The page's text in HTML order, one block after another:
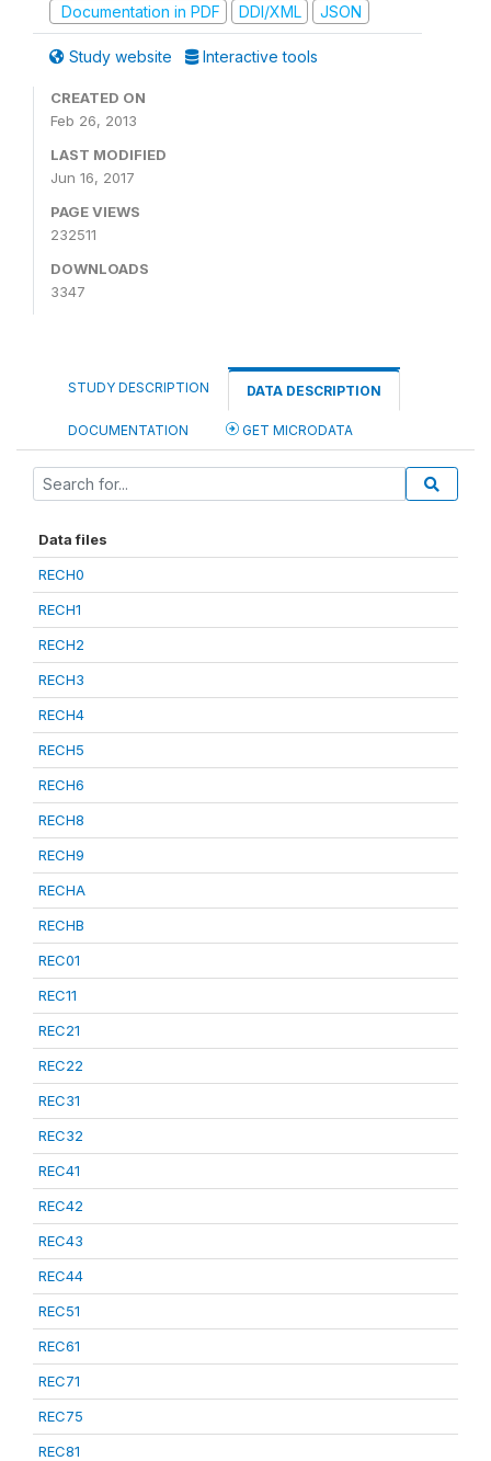
Documentation in PDF
DDI/XML JSON
Study website Interactive tools
CREATED ON
Feb 26, 2013
LAST MODIFIED
Jun 16, 2017
PAGE VIEWS
232511
DOWNLOADS
3347
STUDY DESCRIPTION DATA DESCRIPTION
DOCUMENTATION GET MICRODATA
Data files
RECH0
RECH1
RECH2
RECH3
RECH4
RECH5
RECH6
RECH8
RECH9
RECHA
RECHB
REC01
REC11
REC21
REC22
REC31
REC32
REC41
REC42
REC43
REC44
REC51
REC61
REC71
REC75
REC81